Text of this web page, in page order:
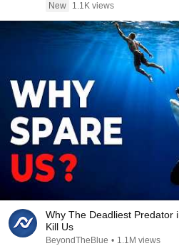
New
1.1K views
Why The Deadliest Predator
Kill Us
BeyondTheBlue • 1.1M views